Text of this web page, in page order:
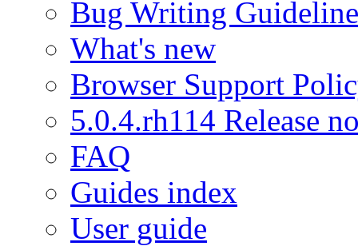
Bug Writing
What's new
Browser Support
5.0.4.rh114 Release
FAQ
Guides index
User guide